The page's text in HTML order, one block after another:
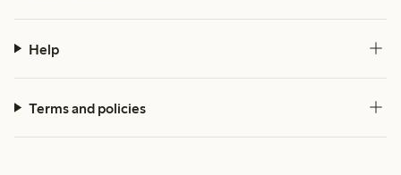
Help
Terms and policies